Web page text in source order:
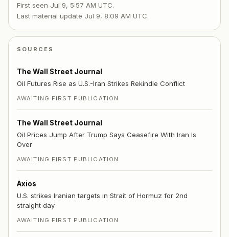
First seen Jul 9, 5:57 AM UTC.
Last material update Jul 9, 8:09 AM UTC.
SOURCES
The Wall Street Journal
Oil Futures Rise as U.S.-Iran Strikes Rekindle Conflict
AWAITING FIRST PUBLICATION
The Wall Street Journal
Oil Prices Jump After Trump Says Ceasefire With Iran Is
Over
AWAITING FIRST PUBLICATION
Axios
U.S. strikes Iranian targets in Strait of Hormuz for 2nd
straight day
AWAITING FIRST PUBLICATION